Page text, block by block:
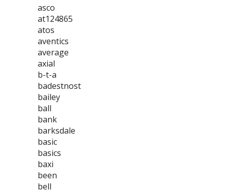
asco
at124865
atos
aventics
average
axial
b-t-a
badestnost
bailey
ball
bank
barksdale
basic
basics
baxi
been
bell